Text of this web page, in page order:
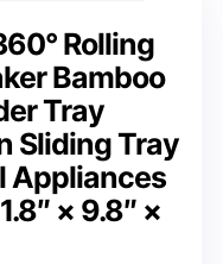
Rolling
Bamboo
Tray
Sliding Tray
Appliances
× 9.8″ ×